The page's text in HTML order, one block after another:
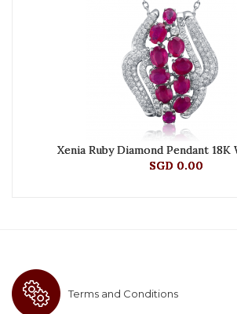
Xenia Ruby Diamond Pendant
SGD 0.00
Terms and Conditions